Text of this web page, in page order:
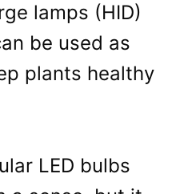
lamps (HID)
be used as
plants healthy
LED bulbs